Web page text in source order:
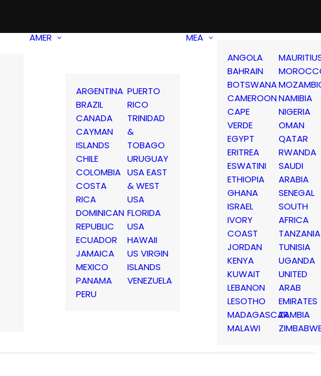
AMER
ARGENTINA
BRAZIL
CANADA
CAYMAN
ISLANDS
CHILE
COLOMBIA
COSTA
RICA
DOMINICAN
REPUBLIC
ECUADOR
JAMAICA
MEXICO
PANAMA
PERU
PUERTO
RICO
TRINIDAD
&
TOBAGO
URUGUAY
USA EAST
& WEST
USA
FLORIDA
USA
HAWAII
US VIRGIN
ISLANDS
VENEZUELA
MEA
ANGOLA
BAHRAIN
BOTSWANA
CAMEROON
CAPE
VERDE
EGYPT
ERITREA
ESWATINI
ETHIOPIA
GHANA
ISRAEL
IVORY
COAST
JORDAN
KENYA
KUWAIT
LEBANON
LESOTHO
MADAGASCAR
MALAWI
NAMIBIA
NIGERIA
OMAN
QATAR
RWANDA
SAUDI
ARABIA
SENEGAL
SOUTH
AFRICA
TANZANIA
TUNISIA
UGANDA
UNITED
ARAB
EMIRATES
ZAMBIA